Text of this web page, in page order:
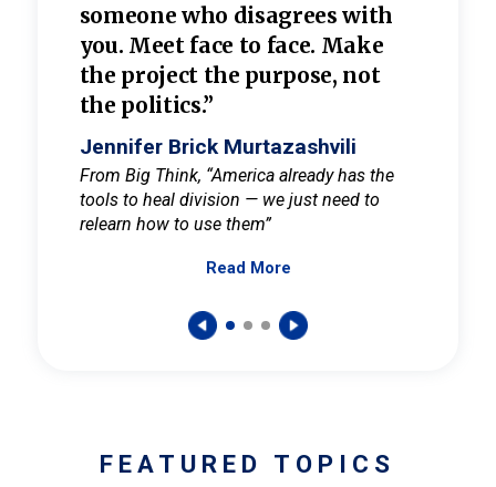
someone who disagrees with
you. Meet face to face. Make
the project the purpose, not
the politics.”
Jennifer Brick Murtazashvili
From Big Think, “America already has the
tools to heal division — we just need to
relearn how to use them”
Read More
FEATURED TOPICS